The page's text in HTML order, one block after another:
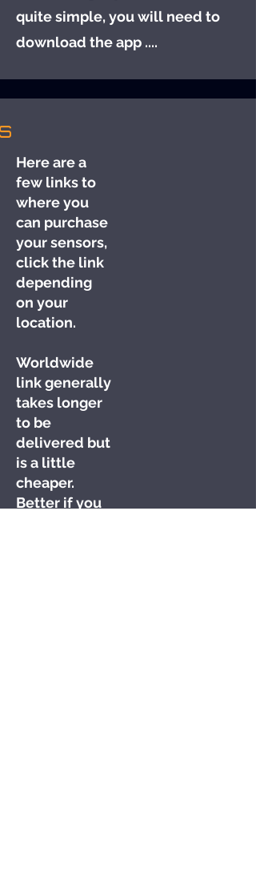
quite simple, you will need to
download the app ....
Here are a
few links to
where you
can purchase
your sensors,
click the link
depending
on your
location.
Worldwide
link generally
takes longer
to be
delivered but
is a little
cheaper.
Better if you